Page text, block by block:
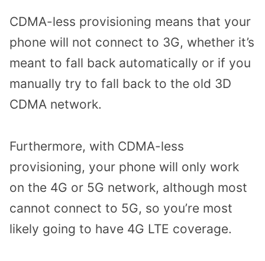
CDMA-less provisioning means that your
phone will not connect to 3G, whether it’s
meant to fall back automatically or if you
manually try to fall back to the old 3D
CDMA network.
Furthermore, with CDMA-less
provisioning, your phone will only work
on the 4G or 5G network, although most
cannot connect to 5G, so you’re most
likely going to have 4G LTE coverage.